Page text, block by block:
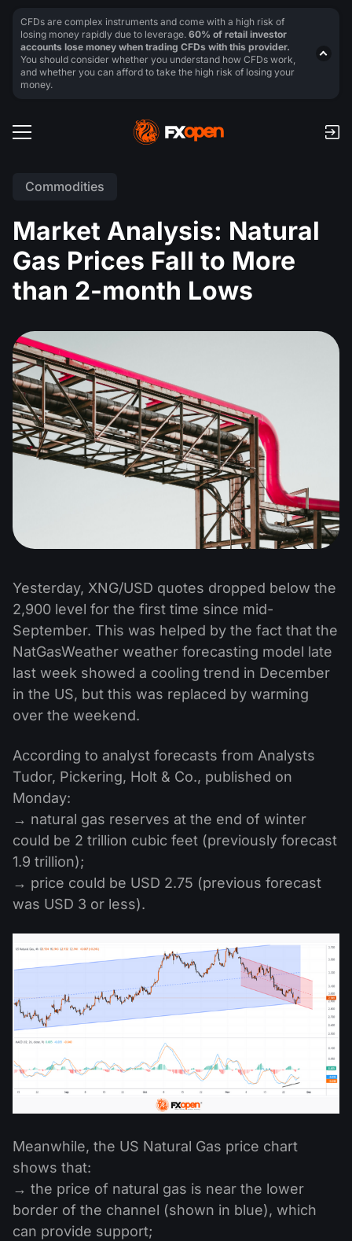
Commodities
Market Analysis: Natural
Gas Prices Fall to More
than 2-month Lows
Yesterday, XNG/USD quotes dropped below the
2,900 level for the first time since mid-
September. This was helped by the fact that the
NatGasWeather weather forecasting model late
last week showed a cooling trend in December
in the US, but this was replaced by warming
over the weekend.
According to analyst forecasts from Analysts
Tudor, Pickering, Holt & Co., published on
Monday:
→ natural gas reserves at the end of winter
could be 2 trillion cubic feet (previously forecast
1.9 trillion);
→ price could be USD 2.75 (previous forecast
was USD 3 or less).
Meanwhile, the US Natural Gas price chart
shows that:
→ the price of natural gas is near the lower
border of the channel (shown in blue), which
can provide support;
CFDs are complex instruments and come with a high risk of
losing money rapidly due to leverage. 60% of retail investor
accounts lose money when trading CFDs with this provider.
You should consider whether you understand how CFDs work,
and whether you can afford to take the high risk of losing your
money.